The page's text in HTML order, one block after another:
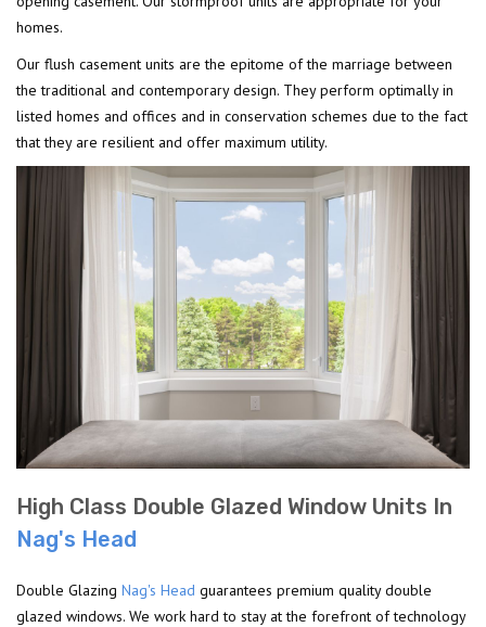
homes.
Our flush casement units are the epitome of the marriage between
the traditional and contemporary design. They perform optimally in
listed homes and offices and in conservation schemes due to the fact
that they are resilient and offer maximum utility.
High Class Double Glazed Window Units In
Nag's Head
Double Glazing Nag's Head guarantees premium quality double
glazed windows. We work hard to stay at the forefront of technology